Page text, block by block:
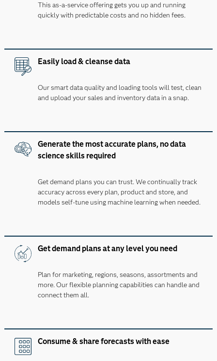
This as-a-service offering gets you up and running
quickly with predictable costs and no hidden fees.
Easily load & cleanse data
Our smart data quality and loading tools will test, clean
and upload your sales and inventory data in a snap.
Generate the most accurate plans, no data
science skills required
Get demand plans you can trust. We continually track
accuracy across every plan, product and store, and
models self-tune using machine learning when needed.
Get demand plans at any level you need
Plan for marketing, regions, seasons, assortments and
more. Our flexible planning capabilities can handle and
connect them all.
Consume & share forecasts with ease